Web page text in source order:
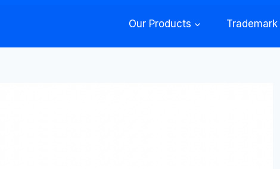
Our Products Trademark